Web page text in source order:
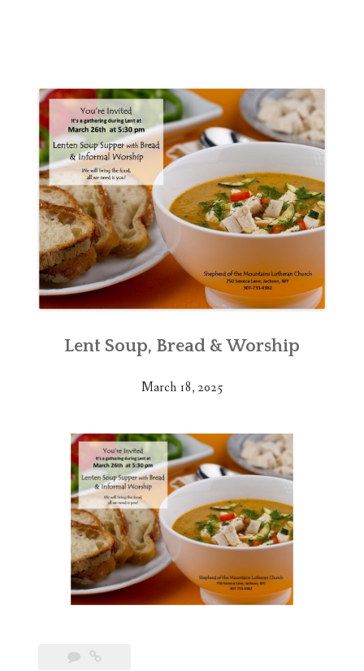
Lent Soup, Bread & Worship
March 18, 2025